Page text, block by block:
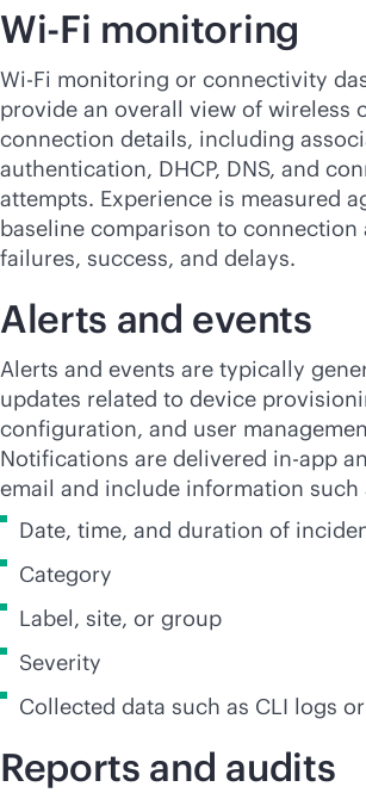
Wi-Fi monitoring
Wi-Fi monitoring or connectivity
provide an overall view of wireless
connection details, including
authentication, DHCP, DNS, and
attempts. Experience is measured
baseline comparison to connection
failures, success, and delays.
Alerts and events
Alerts and events are typically
updates related to device
configuration, and user
Notifications are delivered in-app
email and include information such
Date, time, and duration of
Category
Label, site, or group
Severity
Collected data such as CLI logs or
Reports and audits